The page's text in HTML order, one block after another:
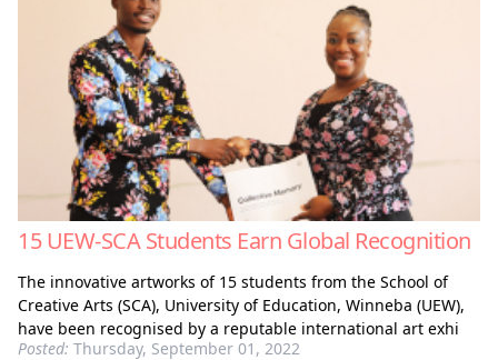
15 UEW-SCA Students Earn Global Recognition
The innovative artworks of 15 students from the School of
Creative Arts (SCA), University of Education, Winneba (UEW),
have been recognised by a reputable international art exhi
Posted: Thursday, September 01, 2022